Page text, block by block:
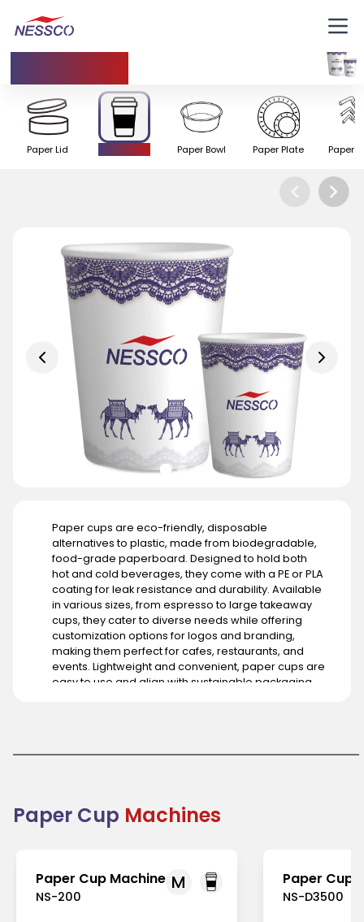
Paper Cup
Paper Lid Paper Bowl Paper Plate Paper
Paper cups are eco-friendly, disposable
alternatives to plastic, made from biodegradable,
food-grade paperboard. Designed to hold both
hot and cold beverages, they come with a PE or PLA
coating for leak resistance and durability. Available
in various sizes, from espresso to large takeaway
cups, they cater to diverse needs while offering
customization options for logos and branding,
making them perfect for cafes, restaurants, and
events. Lightweight and convenient, paper cups are
easy to use and align with sustainable packaging
increasing. Ideal for takeaway and dine-in services,
practical, visually appealing, and essential for
modern, sustainable food and beverage
Paper Cup Machines
M
Paper Cup Machine
NS-200
Paper Cup
NS-D3500